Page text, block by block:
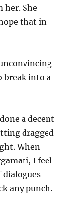
her. She
that in
break into a
a decent
dragged
When
I feel
dialogues
any punch.